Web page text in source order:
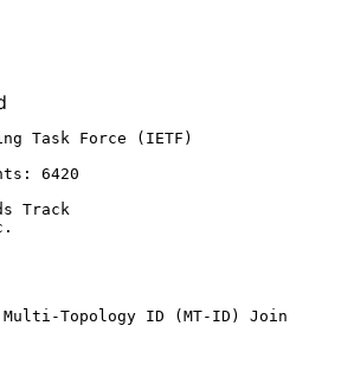
Task Force (IETF)
6420
Track
Multi-Topology ID (MT-ID) Join